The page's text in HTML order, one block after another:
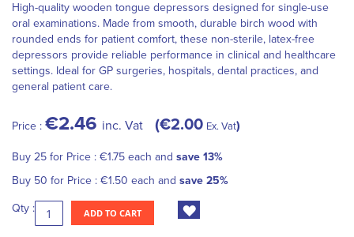
High-quality wooden tongue depressors designed for single-use
oral examinations. Made from smooth, durable birch wood with
rounded ends for patient comfort, these non-sterile, latex-free
depressors provide reliable performance in clinical and healthcare
settings. Ideal for GP surgeries, hospitals, dental practices, and
general patient care.
Price : €2.46 inc. Vat €2.00 Ex. Vat
Buy 25 for Price : €1.75 each and save 13%
Buy 50 for Price : €1.50 each and save 25%
Qty : ADD TO CART